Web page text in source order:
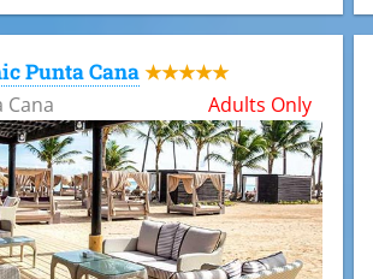
Punta Cana ★★★★★
Cana Adults Only